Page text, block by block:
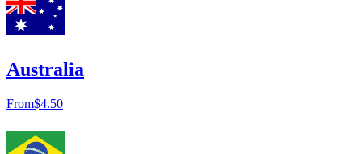
Australia
From$4.50